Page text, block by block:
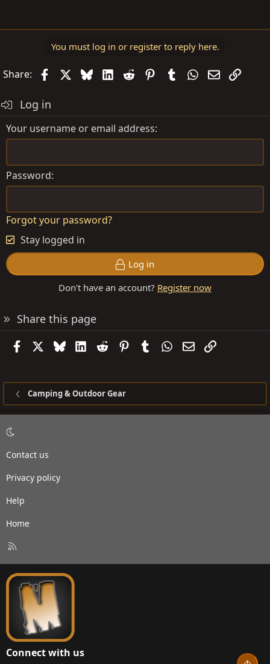
You must log in or register to reply here.
Share: FacebookBlueskyLinkedIn
Reddit PinterestTumblrWhatsApp
EmailLink
Log in
Your username or email address
Password
Forgot your password?
Stay logged in
Log in
Don't have an account? Register now
Share this page
FacebookBlueskyLinkedIn
Reddit PinterestTumblrWhatsApp
EmailLink
Camping & Outdoor Gear
Contact us
Privacy policy
Help
Home
S
Connect with us